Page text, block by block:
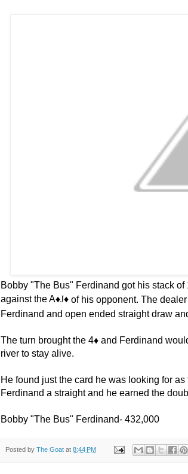
Bobby "The Bus" Ferdinand got his stack
against the A♦️J♦️ of his opponent. The
Ferdinand and open ended straight draw
The turn brought the 4♦️ and Ferdinand
river to stay alive.
He found just the card he was looking for as
Ferdinand a straight and he earned the
Bobby "The Bus" Ferdinand- 432,000
Posted by The Goat at 8:44 PM